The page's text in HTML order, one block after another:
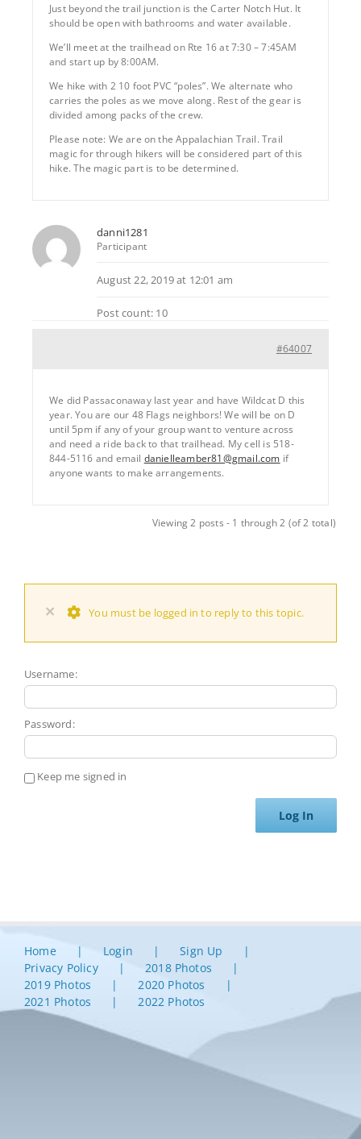
Just beyond the trail junction is the Carter Notch Hut. It
should be open with bathrooms and water available.
We’ll meet at the trailhead on Rte 16 at 7:30 – 7:45AM
and start up by 8:00AM.
We hike with 2 10 foot PVC “poles”. We alternate who
carries the poles as we move along. Rest of the gear is
divided among packs of the crew.
Please note: We are on the Appalachian Trail. Trail
magic for through hikers will be considered part of this
hike. The magic part is to be determined.
danni1281
Participant
August 22, 2019 at 12:01 am
Post count: 10
#64007
We did Passaconaway last year and have Wildcat D this
year. You are our 48 Flags neighbors! We will be on D
until 5pm if any of your group want to venture across
and need a ride back to that trailhead. My cell is 518-
844-5116 and email danielleamber81@gmail.com if
anyone wants to make arrangements.
Viewing 2 posts - 1 through 2 (of 2 total)
× You must be logged in to reply to this topic.
Username:
Password:
Keep me signed in
Log In
Home Login
Sign Up
Privacy Policy
2018 Photos
2019 Photos
2020 Photos
2021 Photos
2022 Photos